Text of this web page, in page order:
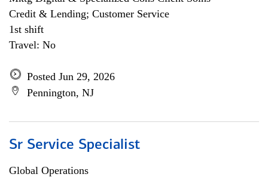
Credit & Lending; Customer Service
1st shift
Travel: No
Posted Jun 29, 2026
Pennington, NJ
Sr Service Specialist
Global Operations